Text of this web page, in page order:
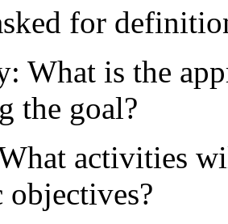
for
What is the
the goal?
activities
objectives?